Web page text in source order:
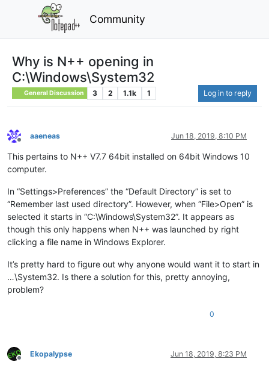
Community
Why is N++ opening in
C:\Windows\System32
General Discussion 3 2 1.1k 1 Log in to reply
Offline
aaeneas Jun 18, 2019, 8:10 PM
This pertains to N++ V7.7 64bit installed on 64bit Windows 10
computer.
In “Settings>Preferences” the “Default Directory” is set to
“Remember last used directory”. However, when “File>Open” is
selected it starts in “C:\Windows\System32”. It appears as
though this only happens when N++ was launched by right
clicking a file name in Windows Explorer.
It’s pretty hard to figure out why anyone would want it to start in
…\System32. Is there a solution for this, pretty annoying,
problem?
0
Offline
Ekopalypse Jun 18, 2019, 8:23 PM